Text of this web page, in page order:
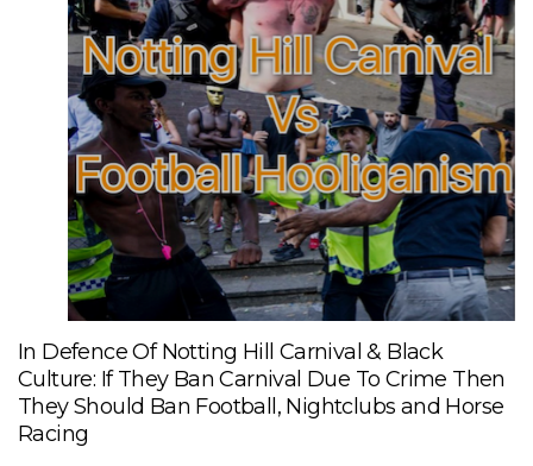
In Defence Of Notting Hill Carnival & Black
Culture: If They Ban Carnival Due To Crime Then
They Should Ban Football, Nightclubs and Horse
Racing